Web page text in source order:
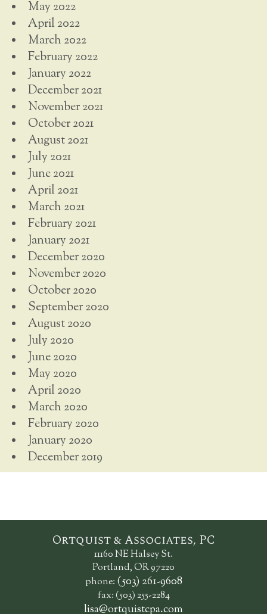
May 2022
April 2022
March 2022
February 2022
January 2022
December 2021
November 2021
October 2021
August 2021
July 2021
June 2021
April 2021
March 2021
February 2021
January 2021
December 2020
November 2020
October 2020
September 2020
August 2020
July 2020
June 2020
May 2020
April 2020
March 2020
February 2020
January 2020
December 2019
Ortquist & Associates, PC
11160 NE Halsey St.
Portland, OR 97220
phone: (503) 261-9608
fax: (503) 255-2284
lisa@ortquistcpa.com